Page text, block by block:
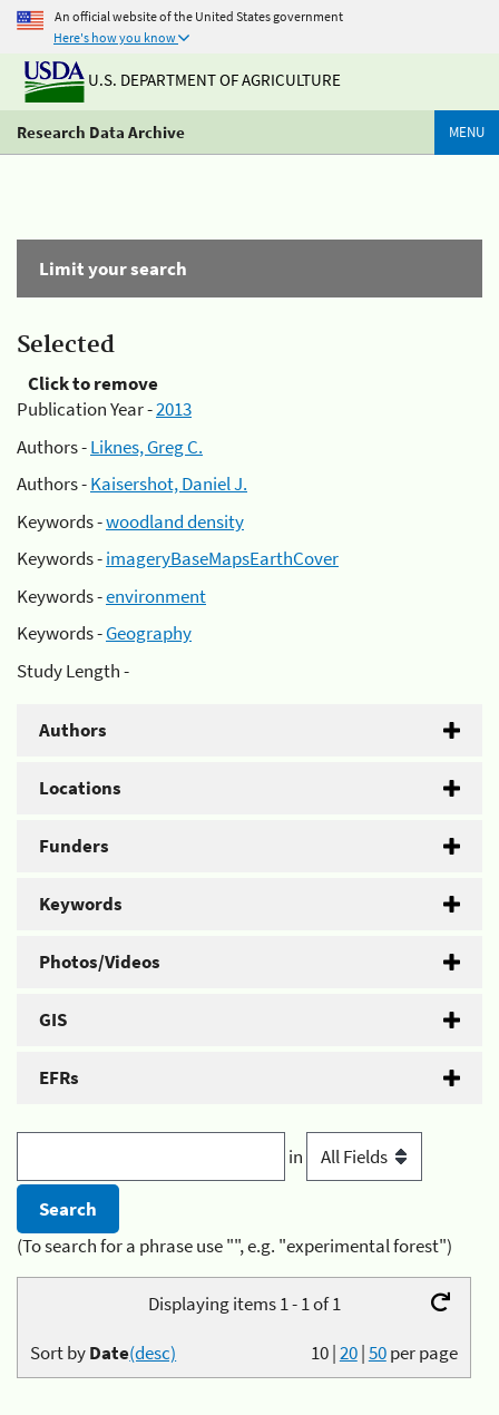
An official website of the United States government
Here's how you know
U.S. DEPARTMENT OF AGRICULTURE
Research Data Archive MENU
Limit your search
Selected
Click to remove
Publication Year -2013
Authors -Liknes, Greg C.
Authors -Kaisershot, Daniel J.
Keywords -woodland density
Keywords -imageryBaseMapsEarthCover
Keywords -environment
Keywords -Geography
Study Length -
Authors
Locations
Funders
Keywords
Photos/Videos
GIS
EFRs
in
(To search for a phrase use "", e.g. "experimental forest")
Displaying items 1 - 1 of 1
10|20|50per page
Sort byDate(desc)